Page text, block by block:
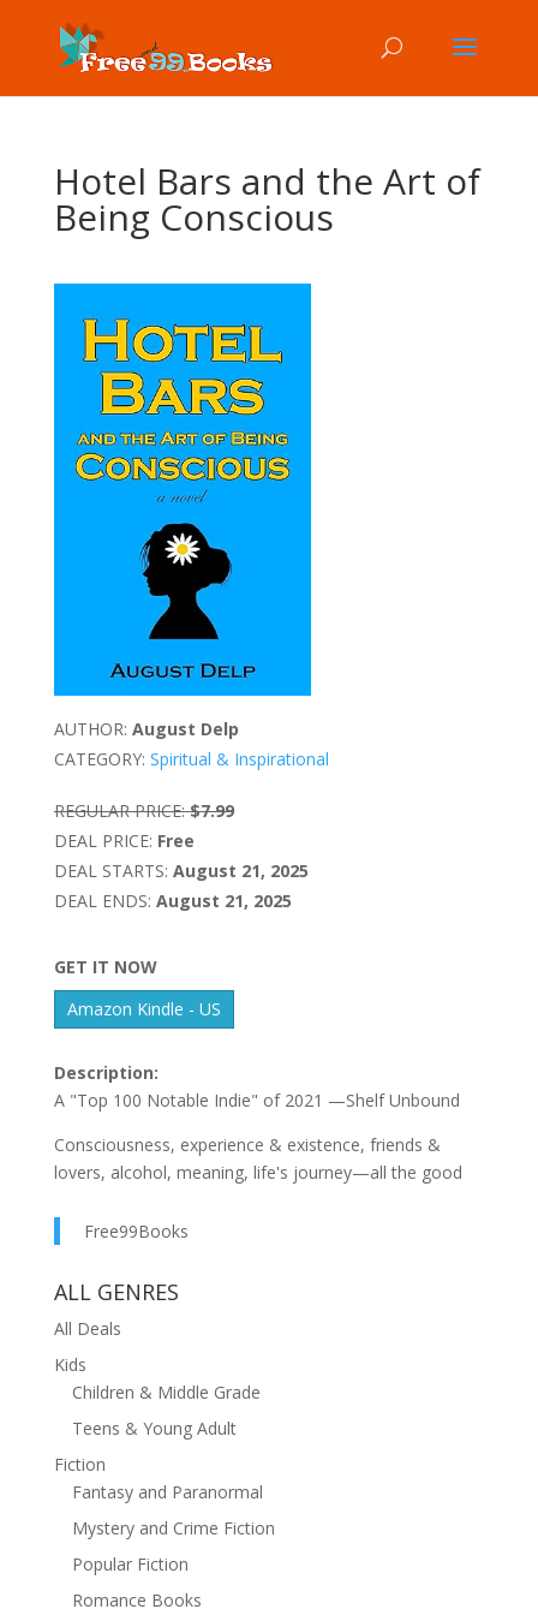
Hotel Bars and the Art of
Being Conscious
AUTHOR: August Delp
CATEGORY: Spiritual & Inspirational
REGULAR PRICE: $7.99
DEAL PRICE: Free
DEAL STARTS: August 21, 2025
DEAL ENDS: August 21, 2025
GET IT NOW
Amazon Kindle - US
Description:
A "Top 100 Notable Indie" of 2021 —Shelf Unbound
Consciousness, experience & existence, friends &
lovers, alcohol, meaning, life's journey—all the good
middle-age story. Driven in equal parts by characters,
"For those who enjoy an intelligent escape, Hotel Bars
provides a thought-provoking and entertaining read...
The story is well-plotted and colored with entertaining
detail..." —BlueInk Review
"Delp's prose is smooth..." —Kirkus Reviews
"There are interesting insights about big questions
throughout... Characters leave after last call a little
more enlightened..." —Foreword Clarion Reviews
After dropping off her only son at a Swiss boarding
school, independent and self-sufficient Daisy becomes
Free99Books
ALL GENRES
All Deals
Kids
Children & Middle Grade
Teens & Young Adult
Fiction
Fantasy and Paranormal
Mystery and Crime Fiction
Popular Fiction
Romance Books